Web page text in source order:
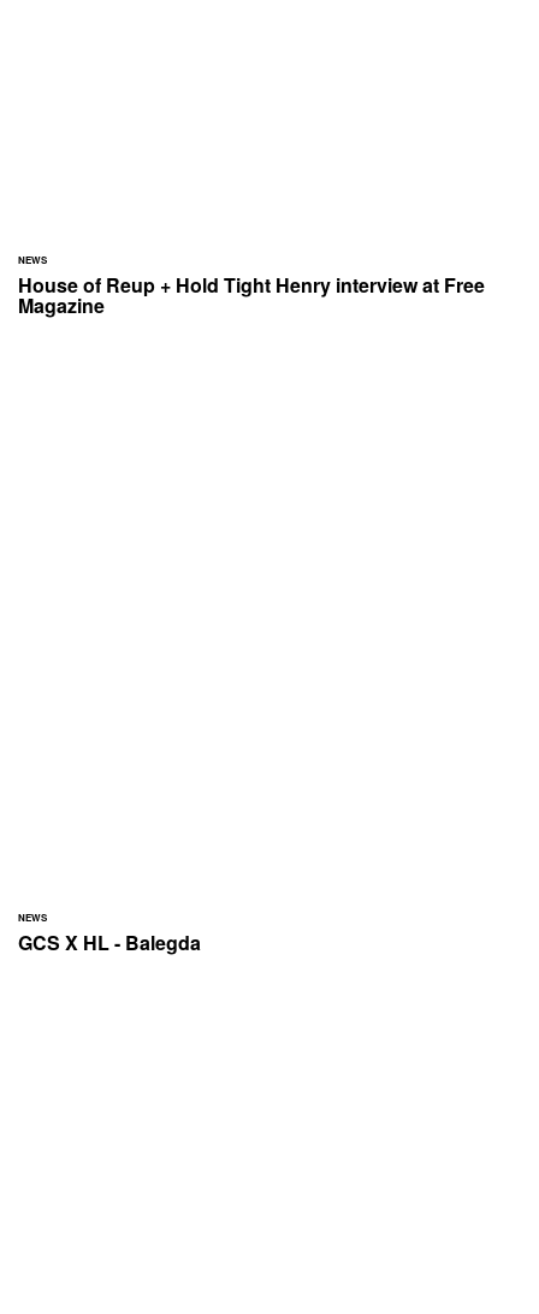
NEWS
House of Reup + Hold Tight Henry interview at Free
Magazine
NEWS
GCS X HL - Balegda